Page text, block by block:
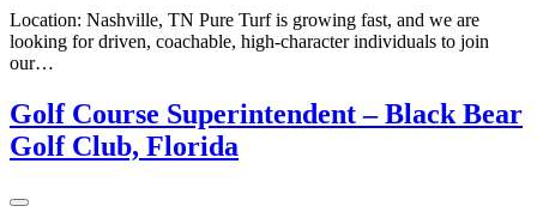
Location: Nashville, TN Pure Turf is growing fast, and we are
looking for driven, coachable, high-character individuals to join
our…
Golf Course Superintendent – Black Bear
Golf Club, Florida